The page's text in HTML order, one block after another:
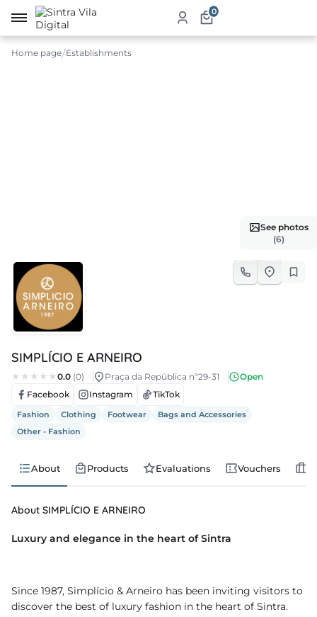
0
Home page Establishments
See photos
(6)
SIMPLÍCIO E ARNEIRO
0.0 (0) Praça da República nº29-31
Open
Facebook
Instagram TikTok
Fashion Clothing Footwear
Bags and Accessories
Other - Fashion
About Products Evaluations Vouchers
About SIMPLÍCIO E ARNEIRO
Luxury and elegance in the heart of Sintra
Since 1987, Simplício & Arneiro has been inviting visitors to
discover the best of luxury fashion in the heart of Sintra.